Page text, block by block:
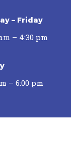
– Friday
– 4:30 pm
– 6:00 pm